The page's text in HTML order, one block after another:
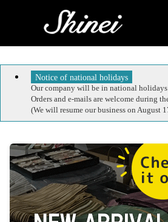
Notice of national holidays
Our company will be in national holidays
Orders and e-mails are welcome during
(We will resume our business on August